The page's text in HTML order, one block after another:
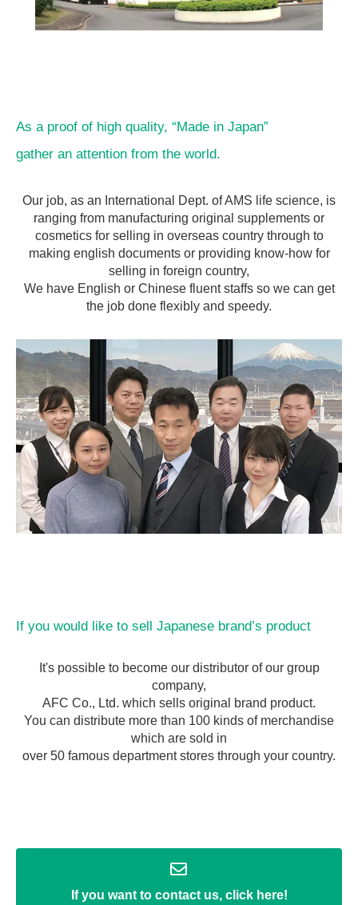
As a proof of high quality, “Made in Japan”
gather an attention from the world.
Our job, as an International Dept. of AMS life science, is
ranging from manufacturing original supplements or
cosmetics for selling in overseas country through to
making english documents or providing know-how for
selling in foreign country,
We have English or Chinese fluent staffs so we can get
the job done flexibly and speedy.
If you would like to sell Japanese brand’s product
It's possible to become our distributor of our group
company,
AFC Co., Ltd. which sells original brand product.
You can distribute more than 100 kinds of merchandise
which are sold in
over 50 famous department stores through your country.
If you want to contact us, click here!